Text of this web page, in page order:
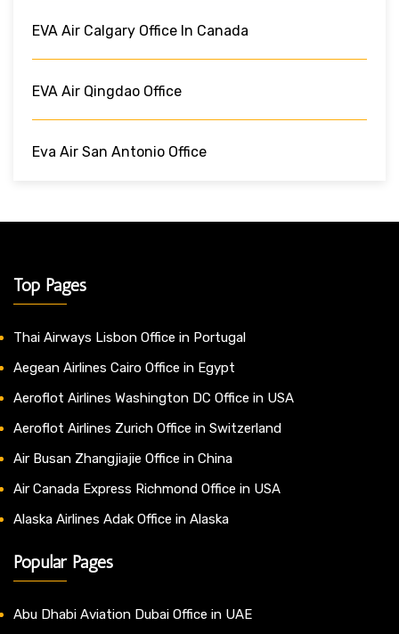
EVA Air Calgary Office In Canada
EVA Air Qingdao Office
Eva Air San Antonio Office
Top Pages
Thai Airways Lisbon Office in Portugal
Aegean Airlines Cairo Office in Egypt
Aeroflot Airlines Washington DC Office in USA
Aeroflot Airlines Zurich Office in Switzerland
Air Busan Zhangjiajie Office in China
Air Canada Express Richmond Office in USA
Alaska Airlines Adak Office in Alaska
Popular Pages
Abu Dhabi Aviation Dubai Office in UAE